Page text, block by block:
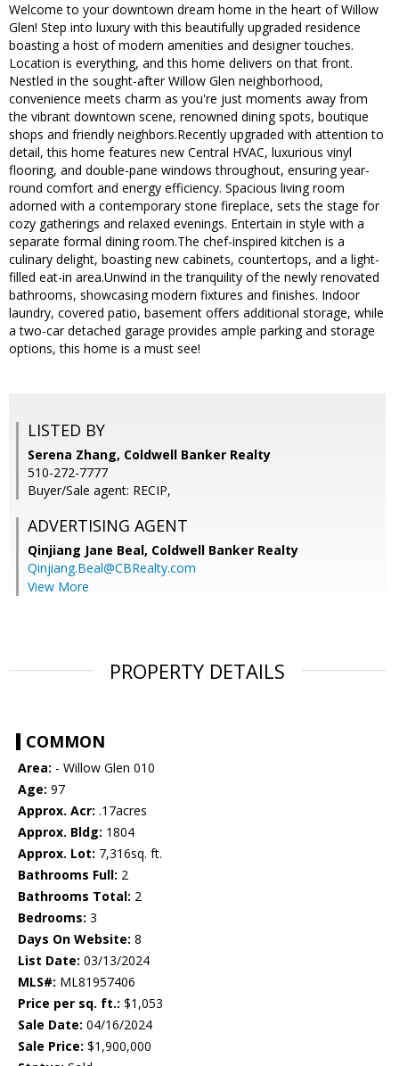
Welcome to your downtown dream home in the heart of Willow
Glen! Step into luxury with this beautifully upgraded residence
boasting a host of modern amenities and designer touches.
Location is everything, and this home delivers on that front.
Nestled in the sought-after Willow Glen neighborhood,
convenience meets charm as you're just moments away from
the vibrant downtown scene, renowned dining spots, boutique
shops and friendly neighbors.Recently upgraded with attention to
detail, this home features new Central HVAC, luxurious vinyl
flooring, and double-pane windows throughout, ensuring year-
round comfort and energy efficiency. Spacious living room
adorned with a contemporary stone fireplace, sets the stage for
cozy gatherings and relaxed evenings. Entertain in style with a
separate formal dining room.The chef-inspired kitchen is a
culinary delight, boasting new cabinets, countertops, and a light-
filled eat-in area.Unwind in the tranquility of the newly renovated
bathrooms, showcasing modern fixtures and finishes. Indoor
laundry, covered patio, basement offers additional storage, while
a two-car detached garage provides ample parking and storage
options, this home is a must see!
LISTED BY
Serena Zhang, Coldwell Banker Realty
510-272-7777
Buyer/Sale agent: RECIP,
ADVERTISING AGENT
Qinjiang Jane Beal, Coldwell Banker Realty
Qinjiang.Beal@CBRealty.com
View More
PROPERTY DETAILS
COMMON
Area: - Willow Glen 010
Age: 97
Approx. Acr: .17acres
Approx. Bldg: 1804
Approx. Lot: 7,316sq. ft.
Bathrooms Full: 2
Bathrooms Total: 2
Bedrooms: 3
Days On Website: 8
List Date: 03/13/2024
MLS#: ML81957406
Price per sq. ft.: $1,053
Sale Date: 04/16/2024
Sale Price: $1,900,000